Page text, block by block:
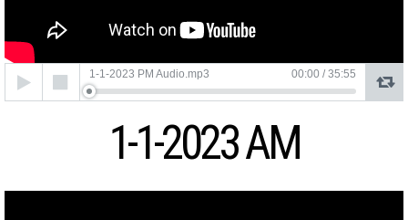
Audio
Player
1-1-2023 PM Audio.mp3 00:00 / 35:55
1-1-2023 AM